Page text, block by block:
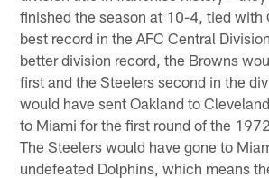
finished the season at 10-4, tied with
best record in the AFC Central
better division record, the Browns
first and the Steelers second in the
would have sent Oakland to
to Miami for the first round of the
The Steelers would have gone to
undefeated Dolphins, which means